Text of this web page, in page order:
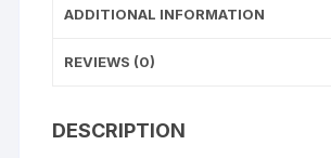
ADDITIONAL INFORMATION
REVIEWS (0)
DESCRIPTION